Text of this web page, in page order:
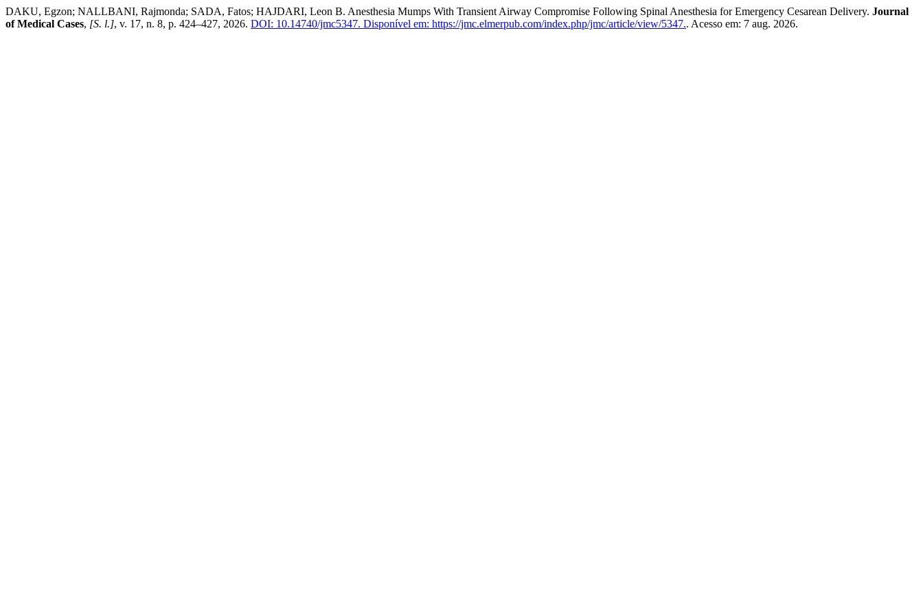
DAKU, Egzon; NALLBANI, Rajmonda; SADA, Fatos; HAJDARI, Leon B. Anesthesia Mumps With Transient Airway Compromise Following Spinal Anesthesia for Emergency Cesarean Delivery. Journal
of Medical Cases, [S. l.], v. 17, n. 8, p. 424–427, 2026. DOI: 10.14740/jmc5347. Disponível em: https://jmc.elmerpub.com/index.php/jmc/article/view/5347.. Acesso em: 7 aug. 2026.